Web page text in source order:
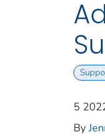
5
By